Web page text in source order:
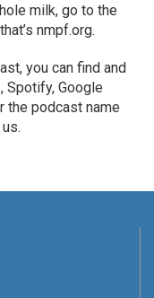
milk, go to the
nmpf.org.
you can find and
Spotify, Google
the podcast name